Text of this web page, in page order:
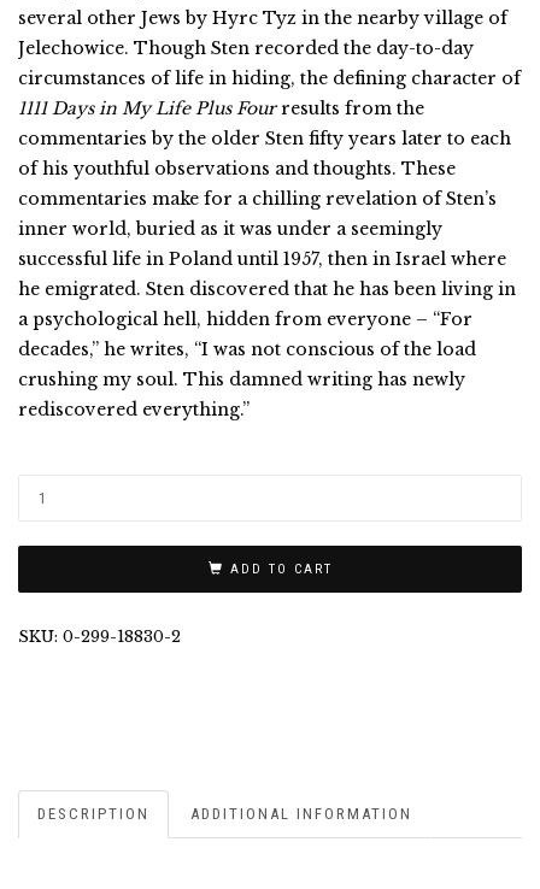
several other Jews by Hyrc Tyz in the nearby village of
Jelechowice. Though Sten recorded the day-to-day
circumstances of life in hiding, the defining character of
1111 Days in My Life Plus Fourresults from the
commentaries by the older Sten fifty years later to each
of his youthful observations and thoughts. These
commentaries make for a chilling revelation of Sten’s
inner world, buried as it was under a seemingly
successful life in Poland until 1957, then in Israel where
he emigrated. Sten discovered that he has been living in
a psychological hell, hidden from everyone – “For
decades,” he writes, “I was not conscious of the load
crushing my soul. This damned writing has newly
rediscovered everything.”
ADD TO CART
SKU: 0-299-18830-2
DESCRIPTION ADDITIONAL INFORMATION